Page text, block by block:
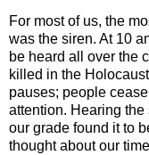
For most of us, the
was the siren. At 10
be heard all over the
killed in the
pauses; people
attention. Hearing the
our grade found it to
thought about our